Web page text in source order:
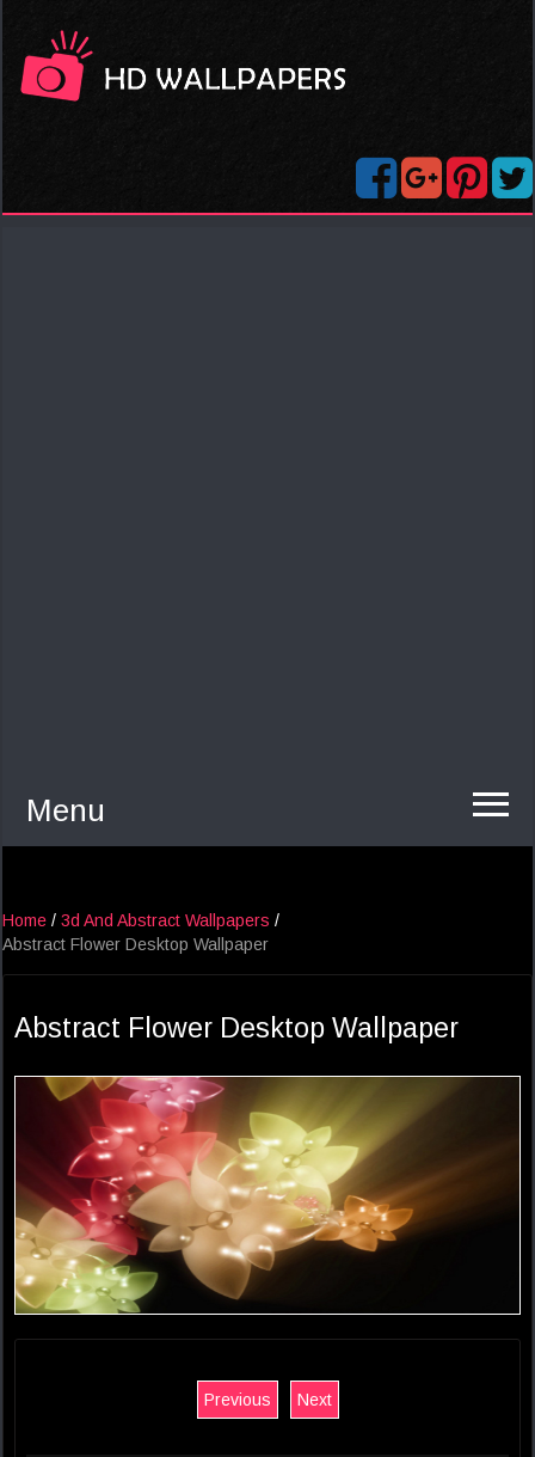
Menu
Home / 3d And Abstract Wallpapers /
Abstract Flower Desktop Wallpaper
Abstract Flower Desktop Wallpaper
Previous Next